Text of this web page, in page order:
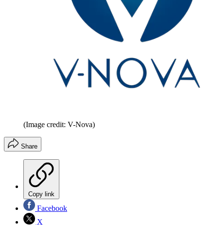
(Image credit: V-Nova)
Share
Copy link
Facebook
X